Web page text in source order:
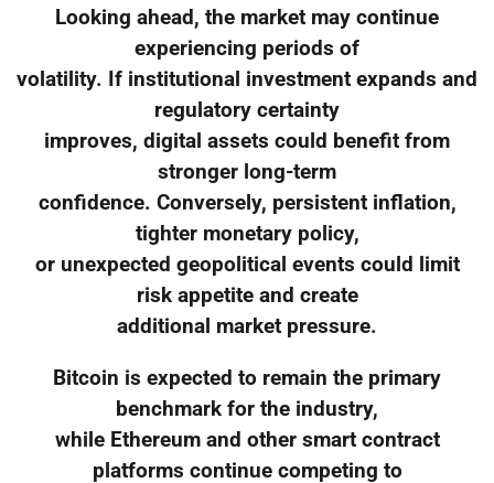
Looking ahead, the market may continue
experiencing periods of
volatility. If institutional investment expands and
regulatory certainty
improves, digital assets could benefit from
stronger long-term
confidence. Conversely, persistent inflation,
tighter monetary policy,
or unexpected geopolitical events could limit
risk appetite and create
additional market pressure.
Bitcoin is expected to remain the primary
benchmark for the industry,
while Ethereum and other smart contract
platforms continue competing to